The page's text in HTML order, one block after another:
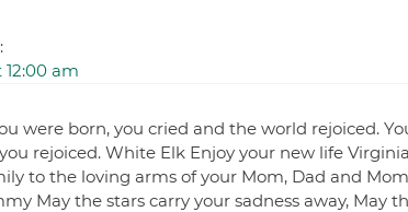
12:00 am
were born, you cried and the world rejoiced.
rejoiced. White Elk Enjoy your new life
to the loving arms of your Mom, Dad and
May the stars carry your sadness away,